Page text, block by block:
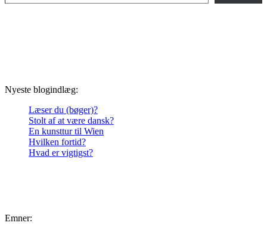
Nyeste blogindlæg:
Læser du (bøger)?
Stolt af at være dansk?
En kunsttur til Wien
Hvilken fortid?
Hvad er vigtigst?
Emner: